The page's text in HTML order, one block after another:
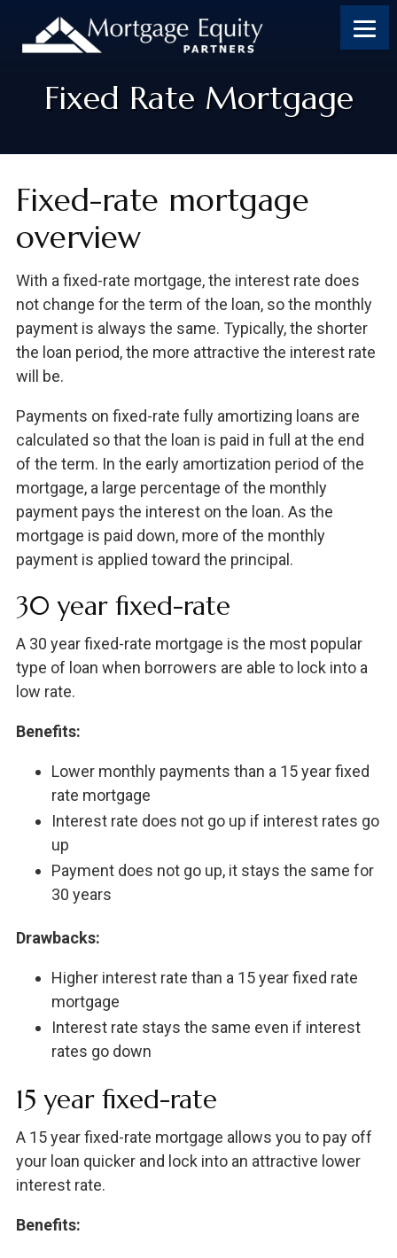
content
footer
footer
Fixed Rate Mortgage
Fixed-rate mortgage
overview
With a fixed-rate mortgage, the interest rate does
not change for the term of the loan, so the monthly
payment is always the same. Typically, the shorter
the loan period, the more attractive the interest rate
will be.
Payments on fixed-rate fully amortizing loans are
calculated so that the loan is paid in full at the end
of the term. In the early amortization period of the
mortgage, a large percentage of the monthly
payment pays the interest on the loan. As the
mortgage is paid down, more of the monthly
payment is applied toward the principal.
30 year fixed-rate
A 30 year fixed-rate mortgage is the most popular
type of loan when borrowers are able to lock into a
low rate.
Benefits:
Lower monthly payments than a 15 year fixed
rate mortgage
Interest rate does not go up if interest rates go
up
Payment does not go up, it stays the same for
30 years
Drawbacks:
Higher interest rate than a 15 year fixed rate
mortgage
Interest rate stays the same even if interest
rates go down
15 year fixed-rate
A 15 year fixed-rate mortgage allows you to pay off
your loan quicker and lock into an attractive lower
interest rate.
Benefits: